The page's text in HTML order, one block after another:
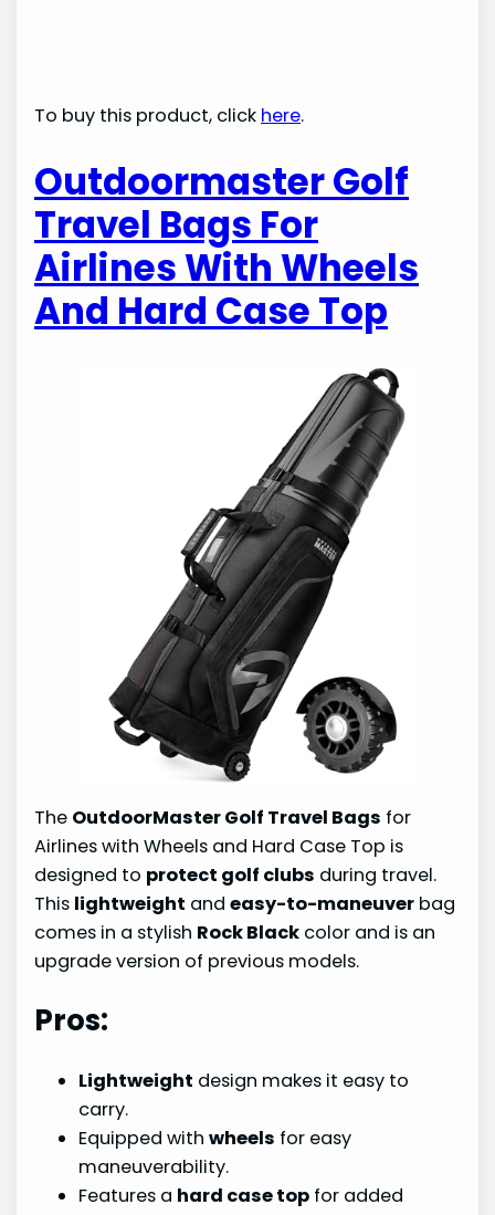
To buy this product, click here.
Outdoormaster Golf
Travel Bags For
Airlines With Wheels
And Hard Case Top
The OutdoorMaster Golf Travel Bags for
Airlines with Wheels and Hard Case Top is
designed to protect golf clubs during travel.
This lightweight andeasy-to-maneuver bag
comes in a stylish Rock Black color and is an
upgrade version of previous models.
Pros:
Lightweight design makes it easy to
carry.
Equipped withwheels for easy
maneuverability.
Features a hard case top for added